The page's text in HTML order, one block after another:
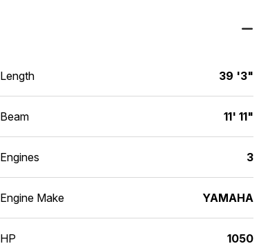
Length 39 '3"
Beam 11' 11"
Engines 3
Engine Make YAMAHA
HP 1050